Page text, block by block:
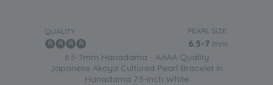
QUALITY: PEARL SIZE:
6.5-7 mm
6.5-7mm Hanadama - AAAA Quality
Japanese Akoya Cultured Pearl Bracelet in
Hanadama 7.5-inch White